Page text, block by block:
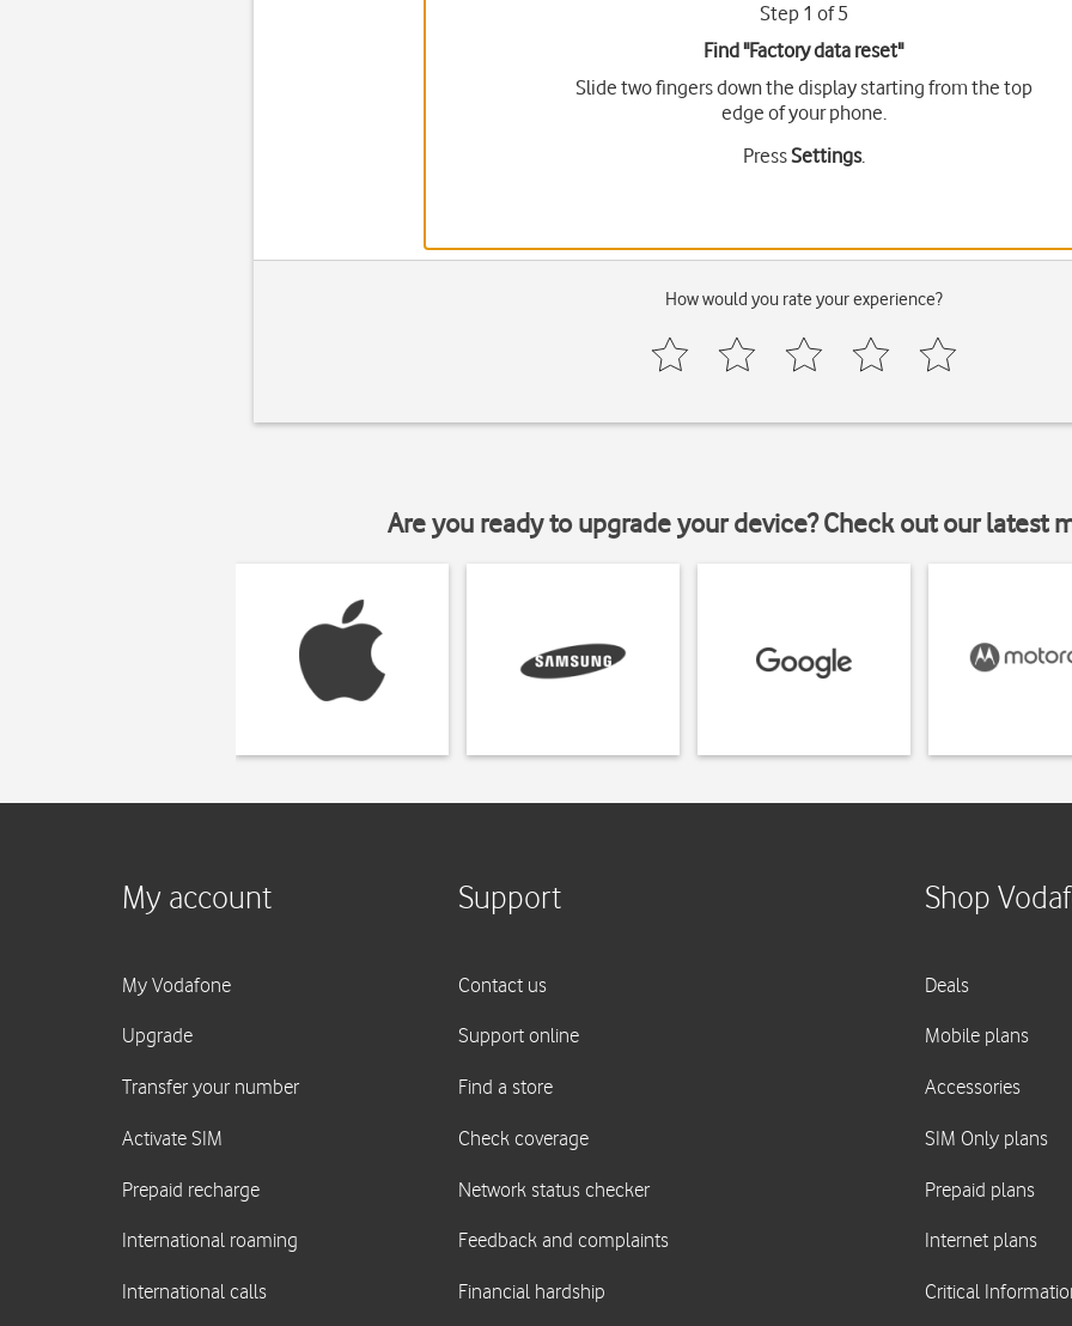
Step 1 of 5
Find "Factory data reset"
Slide two fingers down the display starting from the top
edge of your phone.
PressSettings.
How would you rate your experience?
Are you ready to upgrade your device? Check out our latest